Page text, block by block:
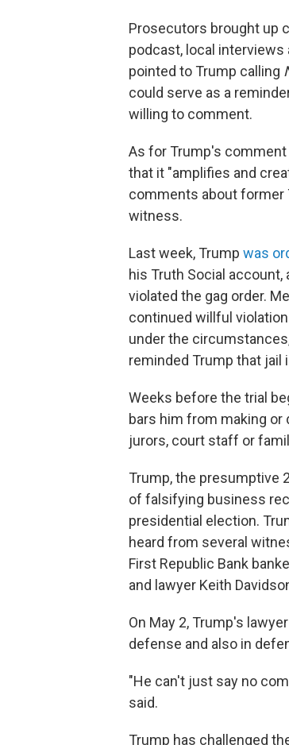
Prosecutors brought up
podcast, local interviews
pointed to Trump calling
could serve as a
willing to comment.
As for Trump's comment
that it "amplifies and
comments about former
witness.
Last week, Trump was
his Truth Social
violated the gag order.
continued willful
under the
reminded Trump that jail
Weeks before the trial
bars him from making
jurors, court staff or
Trump, the presumptive
of falsifying business
presidential election.
heard from several
First Republic Bank
and lawyer Keith
On May 2, Trump's
defense and also in
"He can't just say no
said.
Trump has challenged